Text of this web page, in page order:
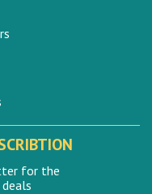
for the